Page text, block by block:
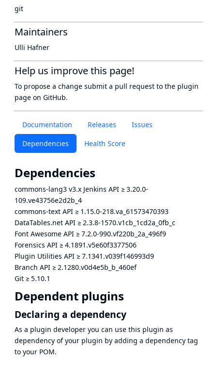
Documentation Releases Issues
Dependencies Health Score
Dependencies
commons-lang3 v3.x Jenkins API ≥ 3.20.0-
109.ve43756e2d2b_4
commons-text API ≥ 1.15.0-218.va_61573470393
DataTables.net API ≥ 2.3.8-1570.v1cb_1cd2a_0fb_c
Font Awesome API ≥ 7.2.0-990.vf220b_2a_496f9
Forensics API ≥ 4.1891.v5e60f3377506
Plugin Utilities API ≥ 7.1341.v039f146993d9
Branch API ≥ 2.1280.v0d4e5b_b_460ef
Git ≥ 5.10.1
Dependent plugins
Declaring a dependency
As a plugin developer you can use this plugin as
dependency of your plugin by adding a dependency tag
to your POM.
git
Maintainers
Ulli Hafner
Help us improve this page!
To propose a change submit a pull request to the plugin
page on GitHub.